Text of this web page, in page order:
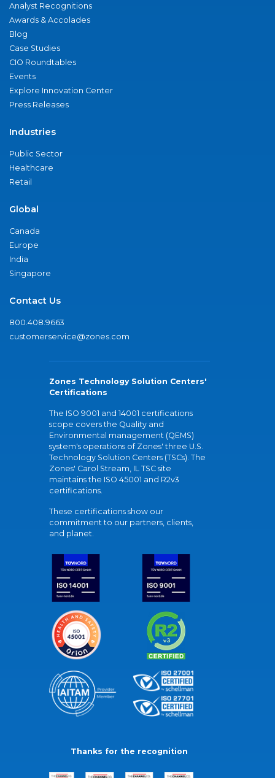
Analyst Recognitions
Awards & Accolades
Blog
Case Studies
CIO Roundtables
Events
Explore Innovation Center
Press Releases
Industries
Public Sector
Healthcare
Retail
Global
Canada
Europe
India
Singapore
Contact Us
800.408.9663
customerservice@zones.com
Zones Technology Solution Centers'
Certifications
The ISO 9001 and 14001 certifications
scope covers the Quality and
Environmental management (QEMS)
system's operations of Zones' three U.S.
Technology Solution Centers (TSCs). The
Zones' Carol Stream, IL TSC site
maintains the ISO 45001 and R2v3
certifications.
These certifications show our
commitment to our partners, clients,
and planet.
Thanks for the recognition